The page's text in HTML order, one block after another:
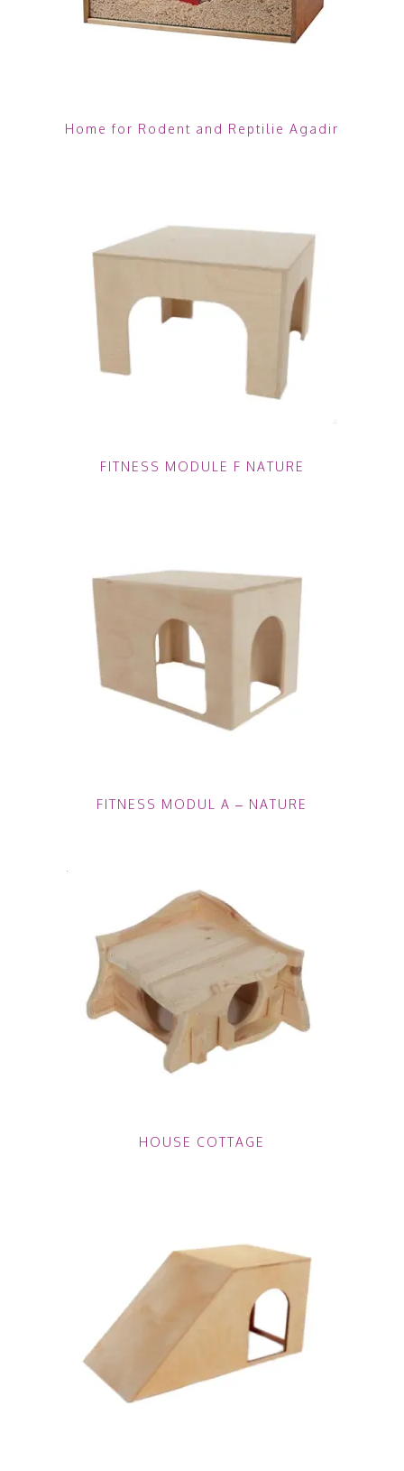
Home for Rodent and Reptilie Agadir
FITNESS MODULE F NATURE
FITNESS MODUL A – NATURE
HOUSE COTTAGE